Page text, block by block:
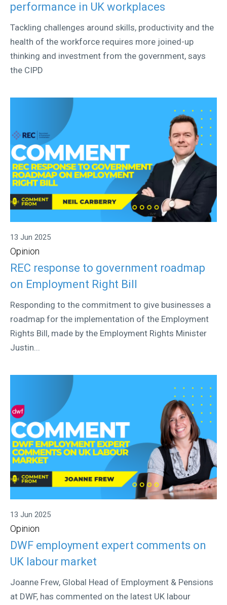
performance in UK workplaces
Tackling challenges around skills, productivity and the
health of the workforce requires more joined-up
thinking and investment from the government, says
the CIPD
13 Jun 2025
Opinion
REC response to government roadmap
on Employment Right Bill
Responding to the commitment to give businesses a
roadmap for the implementation of the Employment
Rights Bill, made by the Employment Rights Minister
Justin...
13 Jun 2025
Opinion
DWF employment expert comments on
UK labour market
Joanne Frew, Global Head of Employment & Pensions
at DWF, has commented on the latest UK labour